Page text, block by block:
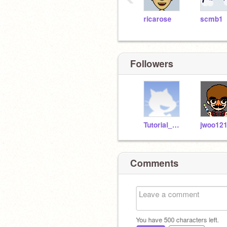
ricarose scmb1
Followers
Tutorial_Bug jwoo121
Comments
You have500characters left.